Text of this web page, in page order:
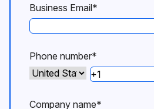
Business Email*
Phone number*
Company name*